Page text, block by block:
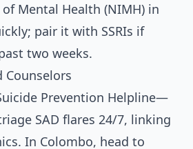
Mental Health (NIMH) in
pair it with SSRIs if
two weeks.
Counselors
Prevention Helpline—
SAD flares 24/7, linking
In Colombo, head to